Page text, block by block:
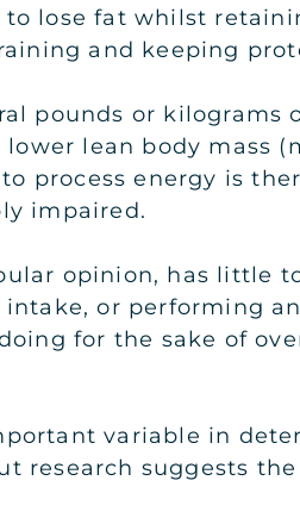
to lose fat whilst
and keeping
pounds or
lean body mass
process energy is
impaired.
opinion, has little
or performing
for the sake of
variable in
research suggests